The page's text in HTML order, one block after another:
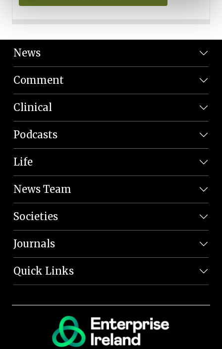
News
Comment
Clinical
Podcasts
Life
News Team
Societies
Journals
Quick Links